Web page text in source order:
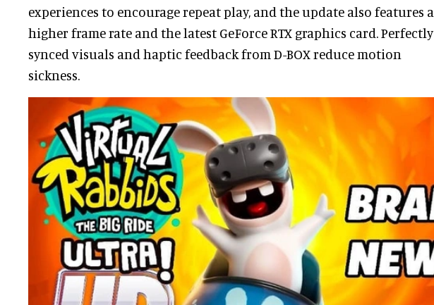
experiences to encourage repeat play, and the update also features a
higher frame rate and the latest GeForce RTX graphics card. Perfectly
synced visuals and haptic feedback from D-BOX reduce motion
sickness.